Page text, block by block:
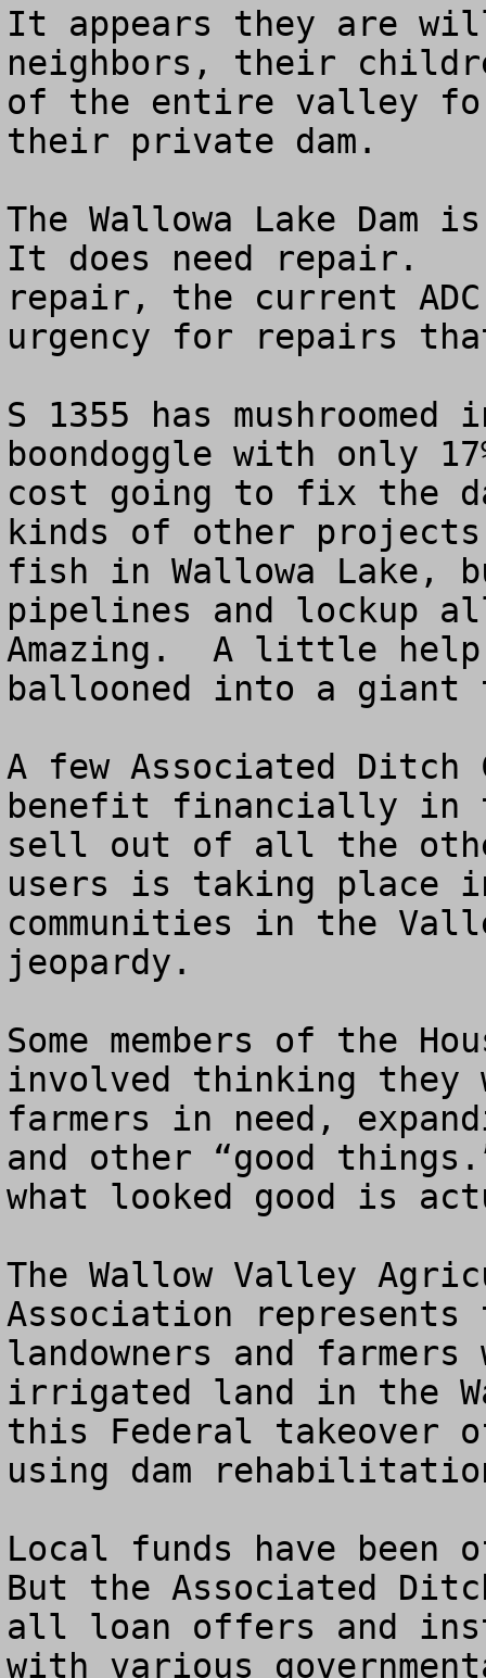
It appears they are
neighbors, their
of the entire valley
their private dam.
The Wallowa Lake
It does need repair.
repair, the current
urgency for repairs
S 1355 has
boondoggle with only
cost going to fix the
kinds of other
fish in Wallowa Lake,
pipelines and lockup
Amazing.  A little
ballooned into a giant
A few Associated Ditch
benefit financially in
sell out of all the
users is taking place
communities in the
jeopardy.
Some members of the
involved thinking they
farmers in need,
and other “good
what looked good is
The Wallow Valley
Association
landowners and farmers
irrigated land in the
this Federal
using dam
Local funds have
But the Associated
all loan offers and
with various